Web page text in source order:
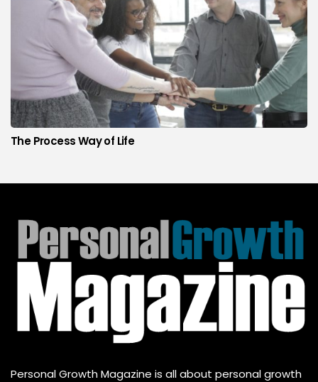
The Process Way of Life
Personal Growth Magazine is all about personal growth